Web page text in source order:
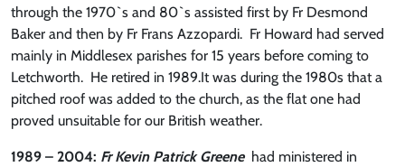
through the 1970`s and 80`s assisted first by Fr Desmond
Baker and then by Fr Frans Azzopardi. Fr Howard had served
mainly in Middlesex parishes for 15 years before coming to
Letchworth. He retired in 1989.It was during the 1980s that a
pitched roof was added to the church, as the flat one had
proved unsuitable for our British weather.
1989 – 2004: Fr Kevin Patrick Greene had ministered in